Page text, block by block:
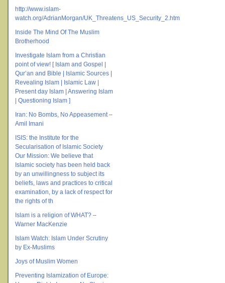
http://www.islam-
watch.org/AdrianMorgan/UK_Threatens_US_Security_2.htm
Inside The Mind Of The Muslim
Brotherhood
Investigate Islam from a Christian
point of view! [ Islam and Gospel |
Qur’an and Bible | Islamic Sources |
Revealing Islam | Islamic Law |
Present day Islam | Answering Islam
| Questioning Islam ]
Iran: No Bombs, No Appeasement –
Amil Imani
ISIS: the Institute for the
Secularisation of Islamic Society
Our Mission: We believe that
Islamic society has been held back
by an unwillingness to subject its
beliefs, laws and practices to critical
examination, by a lack of respect for
the rights of th
Islam is a religion of WHAT? –
Warner MacKenzie
Islam Watch: Islam Under Scrutiny
by Ex-Muslims
Joys of Muslim Women
Preventing Islamization of Europe: